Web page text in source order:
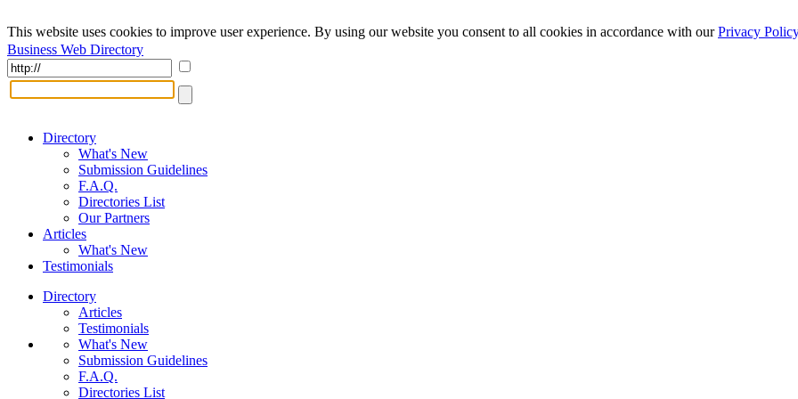
This website uses cookies to improve user experience. By using our website you consent to all cookies in accordance with ourPrivacy Policy
Business Web Directory
Directory
What's New
Submission Guidelines
F.A.Q.
Directories List
Our Partners
Articles
What's New
Testimonials
Directory
Articles
Testimonials
What's New
Submission Guidelines
F.A.Q.
Directories List